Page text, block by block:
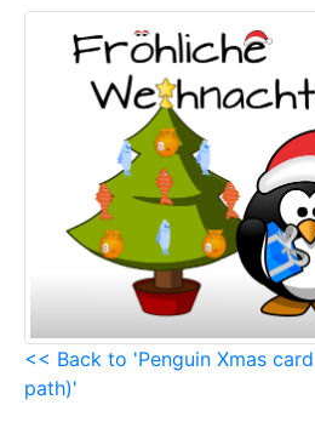
<< Back to 'Penguin Xmas
path)'